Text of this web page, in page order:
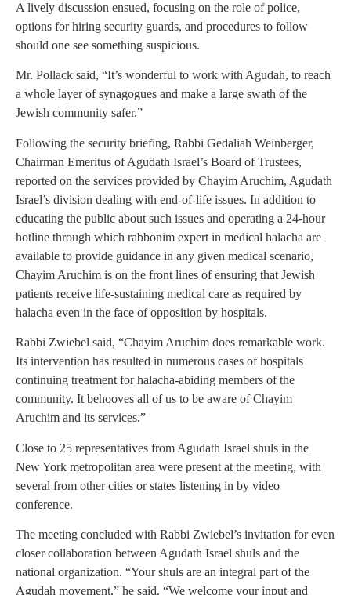
A lively discussion ensued, focusing on the role of police,
options for hiring security guards, and procedures to follow
should one see something suspicious.
Mr. Pollack said, “It’s wonderful to work with Agudah, to reach
a whole layer of synagogues and make a large swath of the
Jewish community safer.”
Following the security briefing, Rabbi Gedaliah Weinberger,
Chairman Emeritus of Agudath Israel’s Board of Trustees,
reported on the services provided by Chayim Aruchim, Agudath
Israel’s division dealing with end-of-life issues. In addition to
educating the public about such issues and operating a 24-hour
hotline through which rabbonim expert in medical halacha are
available to provide guidance in any given medical scenario,
Chayim Aruchim is on the front lines of ensuring that Jewish
patients receive life-sustaining medical care as required by
halacha even in the face of opposition by hospitals.
Rabbi Zwiebel said, “Chayim Aruchim does remarkable work.
Its intervention has resulted in numerous cases of hospitals
continuing treatment for halacha-abiding members of the
community. It behooves all of us to be aware of Chayim
Aruchim and its services.”
Close to 25 representatives from Agudath Israel shuls in the
New York metropolitan area were present at the meeting, with
several from other cities or states listening in by video
conference.
The meeting concluded with Rabbi Zwiebel’s invitation for even
closer collaboration between Agudath Israel shuls and the
national organization. “Your shuls are an integral part of the
Agudah movement,” he said. “We welcome your input and